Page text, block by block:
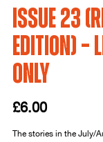
Issue 23
Edition) –
only
£6.00
The stories in the July/